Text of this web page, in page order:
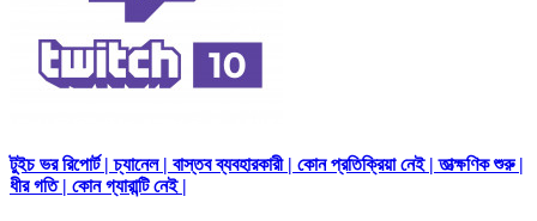
টুইচ ভর রিপোর্ট | চ্যানেল | বাস্তব ব্যবহারকারী | কোন প্রতিক্রিয়া নেই | তাত্ক্ষণিক শুরু |
ধীর গতি | কোন গ্যারান্টি নেই |